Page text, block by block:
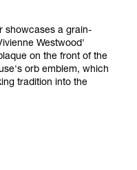
showcases a grain-
Westwood'
on the front of the
orb emblem, which
tradition into the